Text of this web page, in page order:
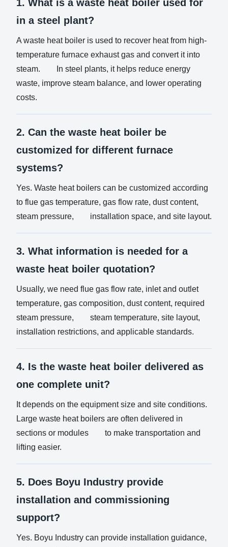
1. What is a waste heat boiler used for
in a steel plant?
A waste heat boiler is used to recover heat from high-
temperature furnace exhaust gas and convert it into
steam. In steel plants, it helps reduce energy
waste, improve steam balance, and lower operating
costs.
2. Can the waste heat boiler be
customized for different furnace
systems?
Yes. Waste heat boilers can be customized according
to flue gas temperature, gas flow rate, dust content,
steam pressure, installation space, and site layout.
3. What information is needed for a
waste heat boiler quotation?
Usually, we need flue gas flow rate, inlet and outlet
temperature, gas composition, dust content, required
steam pressure, steam temperature, site layout,
installation restrictions, and applicable standards.
4. Is the waste heat boiler delivered as
one complete unit?
It depends on the equipment size and site conditions.
Large waste heat boilers are often delivered in
sections or modules to make transportation and
lifting easier.
5. Does Boyu Industry provide
installation and commissioning
support?
Yes. Boyu Industry can provide installation guidance,